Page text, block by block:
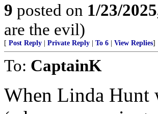
9 posted on 1/23/
are the evil)
[ Post Reply Private Reply To 6 View Replies]
To: CaptainK
When Linda Hunt